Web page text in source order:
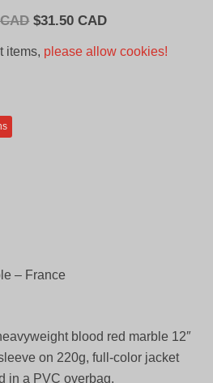
Original
$31.50 CADCurrent
items, please allow cookies!
– France
blood red marble 12″
on 220g, full-color jacket
in a PVC overbag.